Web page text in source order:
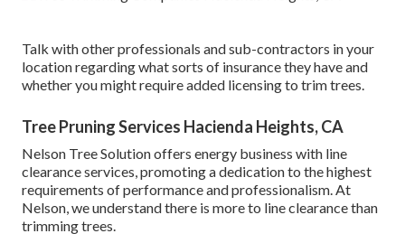
Talk with other professionals and sub-contractors in your
location regarding what sorts of insurance they have and
whether you might require added licensing to trim trees.
Tree Pruning Services Hacienda Heights, CA
Nelson Tree Solution offers energy business with line
clearance services, promoting a dedication to the highest
requirements of performance and professionalism. At
Nelson, we understand there is more to line clearance than
trimming trees.